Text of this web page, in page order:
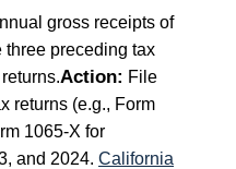
gross receipts of
three preceding tax
Action: File
returns (e.g., Form
1065-X for
and 2024. California